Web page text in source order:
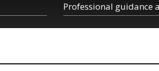
Professional guidance